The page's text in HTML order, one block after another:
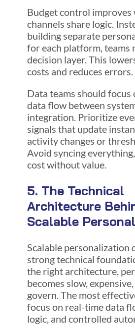
Budget control improves
channels share logic.
building separate
for each platform, teams
decision layer. This
costs and reduces errors.
Data teams should focus
data flow between
integration. Prioritize
signals that update
activity changes or
Avoid syncing
cost without value.
5. The Technical
Architecture
Scalable
Scalable personalization
strong technical
the right architecture,
becomes slow,
govern. The most
focus on real-time data
logic, and controlled